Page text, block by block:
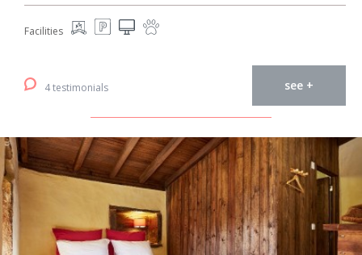
Facilities
4 testimonials see +